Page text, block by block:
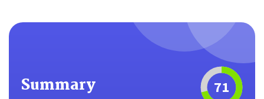
Summary 71